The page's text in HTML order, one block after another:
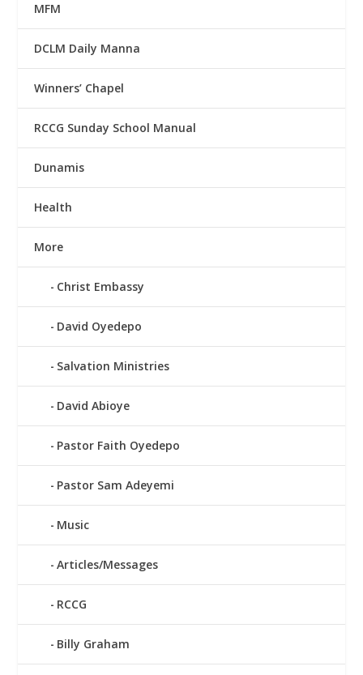
MFM
DCLM Daily Manna
Winners’ Chapel
RCCG Sunday School Manual
Dunamis
Health
More
Christ Embassy
David Oyedepo
Salvation Ministries
David Abioye
Pastor Faith Oyedepo
Pastor Sam Adeyemi
Music
Articles/Messages
RCCG
Billy Graham